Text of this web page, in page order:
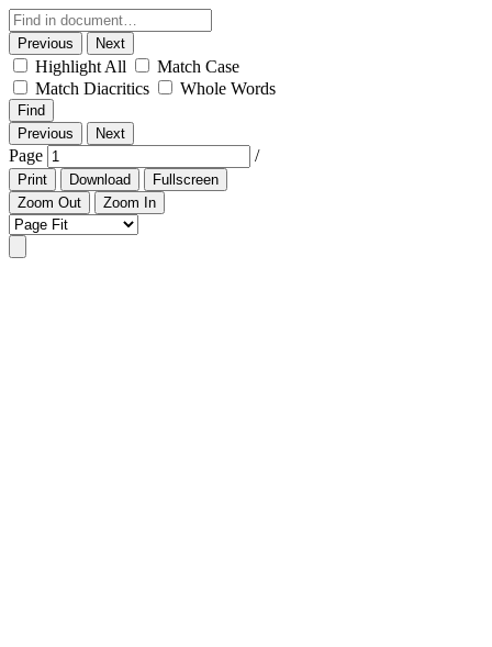
Previous Next
Highlight All
Match Case
Match Diacritics
Whole Words
Find
Previous
Next
Page /
Print Download
Fullscreen
Zoom Out
Zoom In